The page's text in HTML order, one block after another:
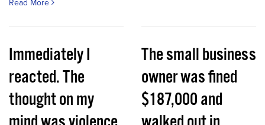
Read More
Immediately I
reacted. The
thought on my
The small business
owner was fined
$187,000 and